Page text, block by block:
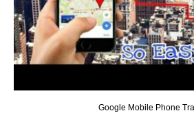
Google Mobile Phone